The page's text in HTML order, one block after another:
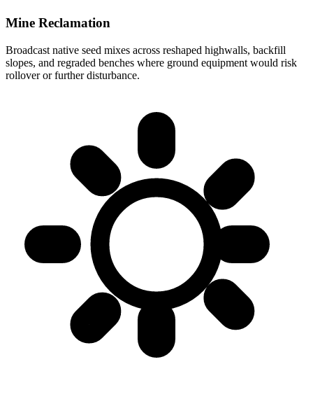
Mine Reclamation
Broadcast native seed mixes across reshaped highwalls, backfill
slopes, and regraded benches where ground equipment would risk
rollover or further disturbance.